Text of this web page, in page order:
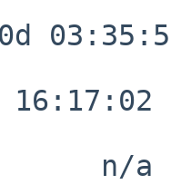
n/a